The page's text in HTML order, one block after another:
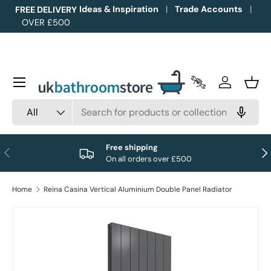
Skip to content
FREE DELIVERY
OVER £500
Ideas & Inspiration Trade Accounts
All
Trade Accounts
Log in
Menu
Previous
Free shipping
On all orders over £500
Home Reina Casina Vertical Aluminium Double Panel Radiator